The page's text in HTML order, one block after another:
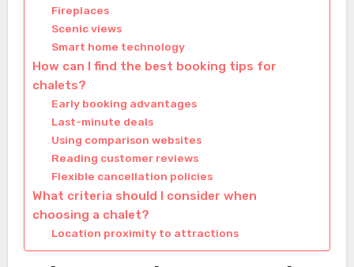
Fireplaces
Scenic views
Smart home technology
How can I find the best booking tips for
chalets?
Early booking advantages
Last-minute deals
Using comparison websites
Reading customer reviews
Flexible cancellation policies
What criteria should I consider when
choosing a chalet?
Location proximity to attractions